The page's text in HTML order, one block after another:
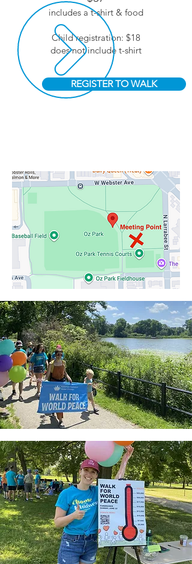
includes a t-shirt & food
Child registration: $18
does not include t-shirt
REGISTER TO WALK